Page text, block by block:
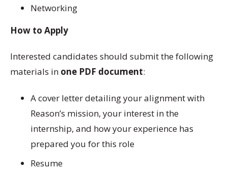
Networking
How to Apply
Interested candidates should submit the following
materials in one PDF document:
A cover letter detailing your alignment with
Reason’s mission, your interest in the
internship, and how your experience has
prepared you for this role
Resume